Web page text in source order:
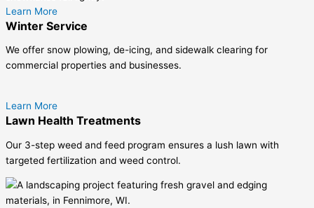
Learn More
Winter Service
We offer snow plowing, de-icing, and sidewalk clearing for
commercial properties and businesses.
Learn More
Lawn Health Treatments
Our 3-step weed and feed program ensures a lush lawn with
targeted fertilization and weed control.